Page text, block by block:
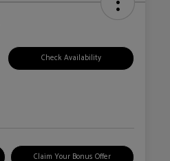
Check Availability
Claim Your Bonus Offer